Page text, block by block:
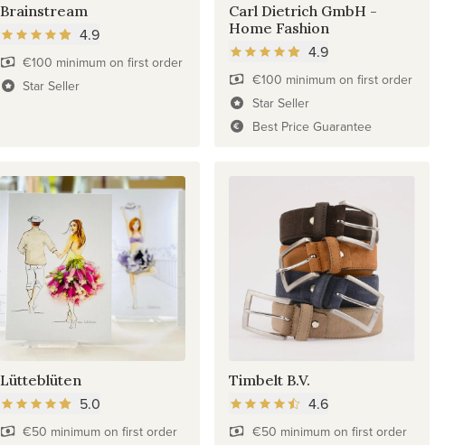
Brainstream
4.9
€100 minimum on first order
Star Seller
Carl Dietrich GmbH -
Home Fashion
4.9
€100 minimum on first order
Star Seller
Best Price Guarantee
Lütteblüten
5.0
€50 minimum on first order
Timbelt B.V.
4.6
€50 minimum on first order